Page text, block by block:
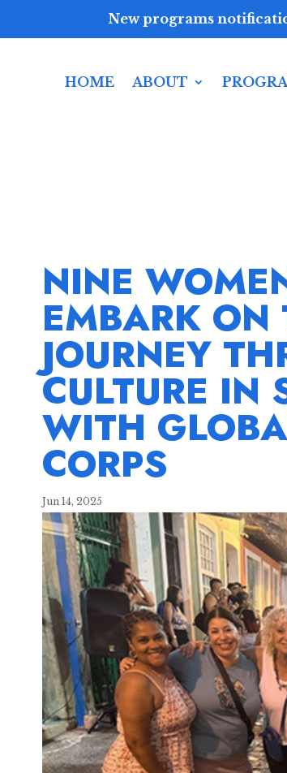
New programs
HOME ABOUT
NINE
EMBARK ON
JOURNEY
CULTURE IN
WITH
CORPS
Jun 14, 2025